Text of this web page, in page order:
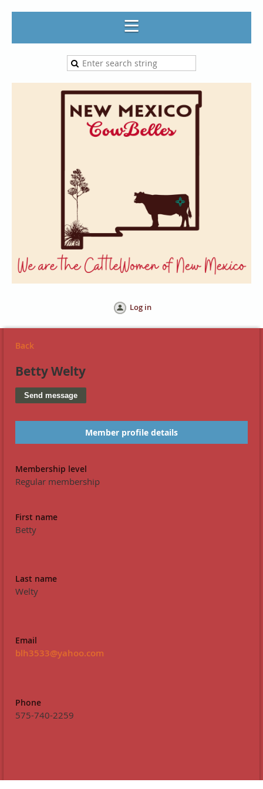
Log in
Back
Betty Welty
Member profile details
Membership level
Regular membership
First name
Betty
Last name
Welty
Email
blh3533@yahoo.com
Phone
575-740-2259